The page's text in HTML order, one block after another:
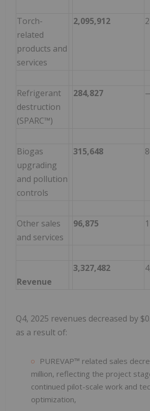
Torch-
related
products and
services
2,095,912
Refrigerant
destruction
(SPARC™)
284,827
Biogas
upgrading
and pollution
controls
315,648
Other sales
and services
96,875
Revenue
3,327,482
Q4, 2025 revenues decreased by
as a result of:
PUREVAP™ related sales
million, reflecting the project
continued pilot-scale work and
optimization,